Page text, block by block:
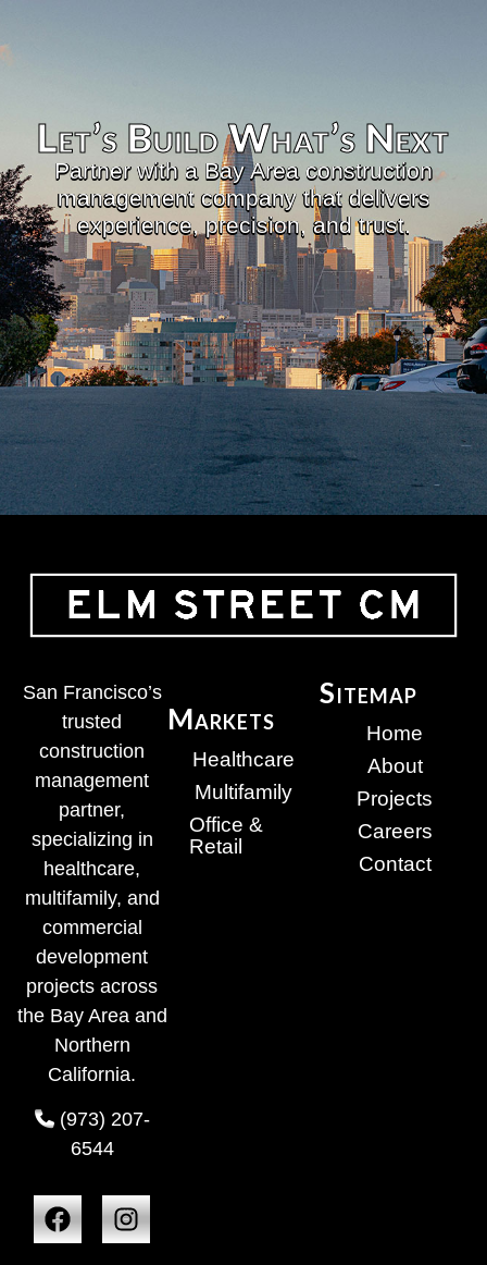
Let’s Build What’s Next​
Partner with a Bay Area construction
management company that delivers
experience, precision, and trust.
San Francisco’s
trusted
construction
management
partner,
specializing in
healthcare,
multifamily, and
commercial
development
projects across
the Bay Area and
Northern
California.
(973) 207-
6544
Markets
Healthcare
Multifamily
Office &
Retail
Sitemap
Home
About
Projects
Careers
Contact